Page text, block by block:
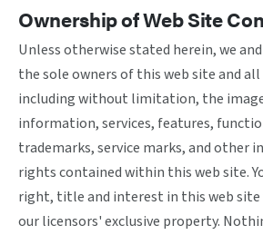
Ownership of Web Site
Unless otherwise stated herein, we
the sole owners of this web site and
including without limitation, the
information, services, features,
trademarks, service marks, and other
rights contained within this web site.
right, title and interest in this web
our licensors' exclusive property.